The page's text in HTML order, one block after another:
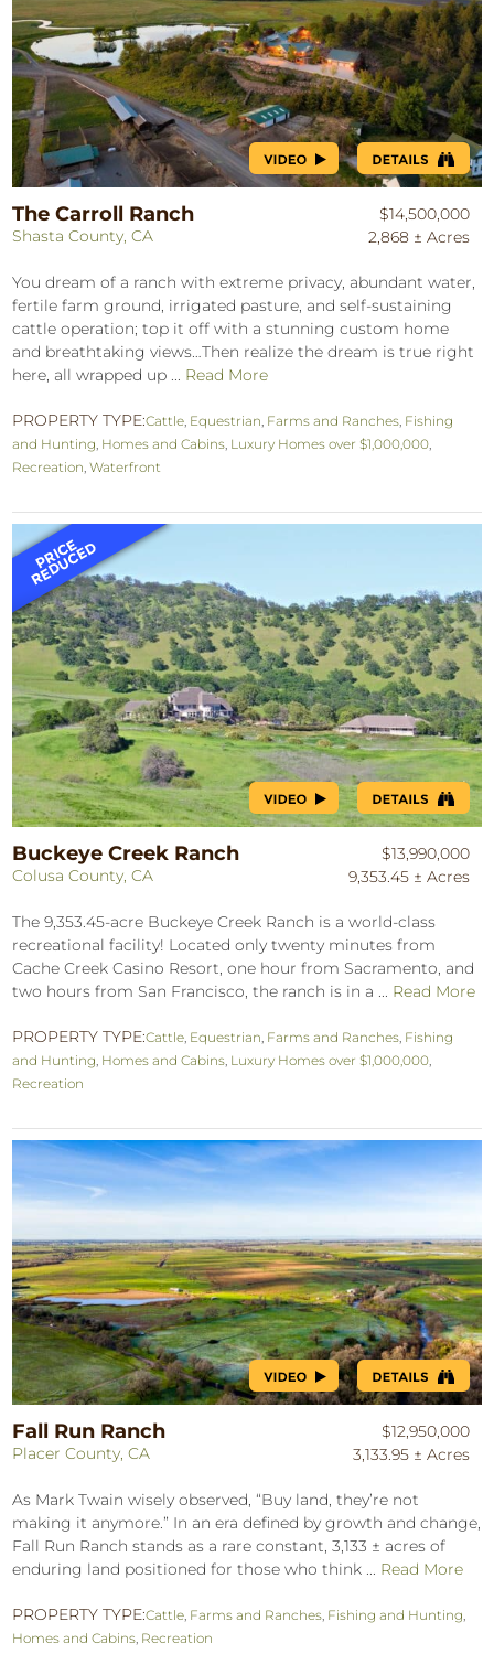
The Carroll Ranch
Shasta County, CA
$14,500,000
2,868 ± Acres
You dream of a ranch with extreme privacy, abundant water,
fertile farm ground, irrigated pasture, and self-sustaining
cattle operation; top it off with a stunning custom home
and breathtaking views…Then realize the dream is true right
here, all wrapped up ... Read More
PROPERTY TYPE:Cattle Equestrian Farms and Ranches Fishing
and Hunting Homes and Cabins Luxury Homes over $1,000,000
Recreation ,Waterfront
Buckeye Creek Ranch
Colusa County, CA
$13,990,000
9,353.45 ± Acres
The 9,353.45-acre Buckeye Creek Ranch is a world-class
recreational facility! Located only twenty minutes from
Cache Creek Casino Resort, one hour from Sacramento, and
two hours from San Francisco, the ranch is in a ... Read More
PROPERTY TYPE:Cattle Equestrian Farms and Ranches Fishing
and Hunting Homes and Cabins Luxury Homes over $1,000,000
Recreation
Fall Run Ranch
Placer County, CA
$12,950,000
3,133.95 ± Acres
As Mark Twain wisely observed, “Buy land, they’re not
making it anymore.” In an era defined by growth and change,
Fall Run Ranch stands as a rare constant, 3,133 ± acres of
enduring land positioned for those who think ... Read More
PROPERTY TYPE:Cattle Farms and Ranches Fishing and Hunting
Homes and Cabins Recreation